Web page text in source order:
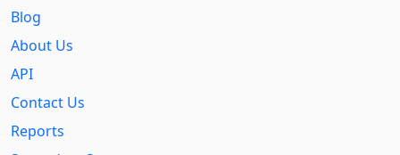
Blog
About Us
API
Contact Us
Reports